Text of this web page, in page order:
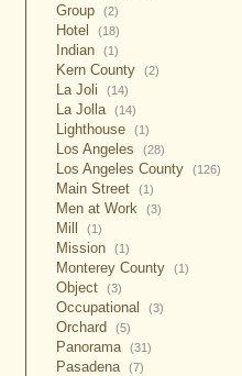
Group (2)
Hotel (18)
Indian (1)
Kern County (2)
La Joli (14)
La Jolla (14)
Lighthouse (1)
Los Angeles (28)
Los Angeles County (126)
Main Street (1)
Men at Work (3)
Mill (1)
Mission (1)
Monterey County (1)
Object (3)
Occupational (3)
Orchard (5)
Panorama (31)
Pasadena (7)